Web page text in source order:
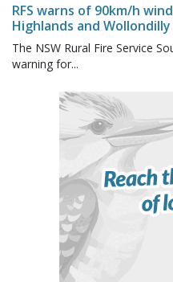
RFS warns of 90km/h
Highlands and Wollondilly
The NSW Rural Fire Service
warning for...